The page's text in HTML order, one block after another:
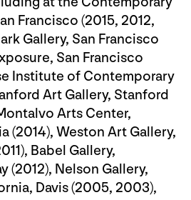
Francisco (2015, 2012,
Gallery, San Francisco
San Francisco
Institute of Contemporary
Art Gallery, Stanford
Arts Center,
(2014), Weston Art Gallery,
Babel Gallery,
(2012), Nelson Gallery,
Davis (2005, 2003),